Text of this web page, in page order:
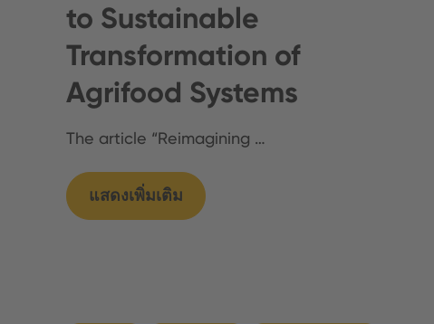
to Sustainable
Transformation of
Agrifood Systems
The article “Reimagining …
แสดงเพิ่มเติม